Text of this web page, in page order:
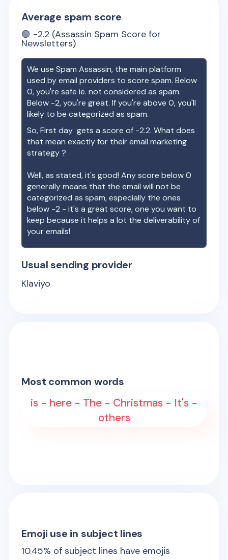
Average spam score
🟢 -2.2 (Assassin Spam Score for
Newsletters)
We use Spam Assassin, the main platform
used by email providers to score spam. Below
0, you're safe ie. not considered as spam.
Below -2, you're great. If you're above 0, you'll
likely to be categorized as spam.
So,First day gets a score of -2.2. What does
that mean exactly for their email marketing
strategy ?
Well, as stated, it's good! Any score below 0
generally means that the email will not be
categorized as spam, especially the ones
below -2 - it's a great score, one you want to
keep because it helps a lot the deliverability of
your emails!
Usual sending provider
Klaviyo
Most common words
is - here - The - Christmas - It's -
others
Emoji use in subject lines
10.45% of subject lines have emojis